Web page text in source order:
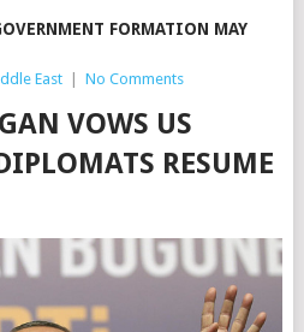
FORMATION MAY
East No Comments
VOWS US
RESUME